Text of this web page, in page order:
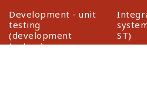
Development - unit
testing
(development
testing)
ST)